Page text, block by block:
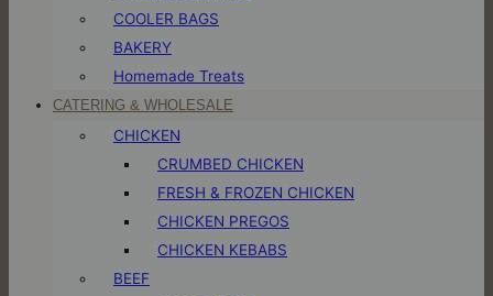
COOLER BAGS
BAKERY
Homemade Treats
CATERING & WHOLESALE
CHICKEN
CRUMBED CHICKEN
FRESH & FROZEN CHICKEN
CHICKEN PREGOS
CHICKEN KEBABS
BEEF